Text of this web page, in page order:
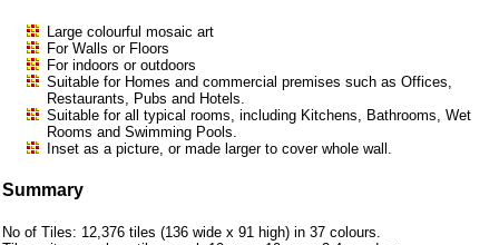
Large colourful mosaic art
For Walls or Floors
For indoors or outdoors
Suitable for Homes and commercial premises such as Offices,
Restaurants, Pubs and Hotels.
Suitable for all typical rooms, including Kitchens, Bathrooms, Wet
Rooms and Swimming Pools.
Inset as a picture, or made larger to cover whole wall.
Summary
No of Tiles: 12,376 tiles (136 wide x 91 high) in 37 colours.